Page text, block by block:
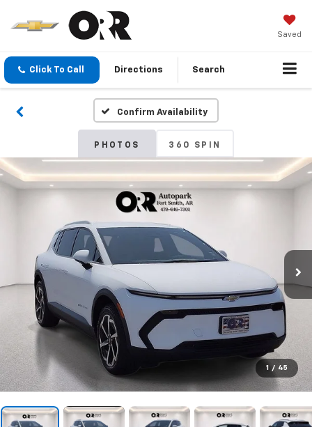
Saved
Click To Call Directions Search
Confirm Availability
PHOTOS 360 SPIN
1 / 45